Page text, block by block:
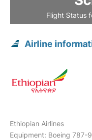
Flight Status
Airline
Ethiopian Airlines
Equipment: Boeing 787-9